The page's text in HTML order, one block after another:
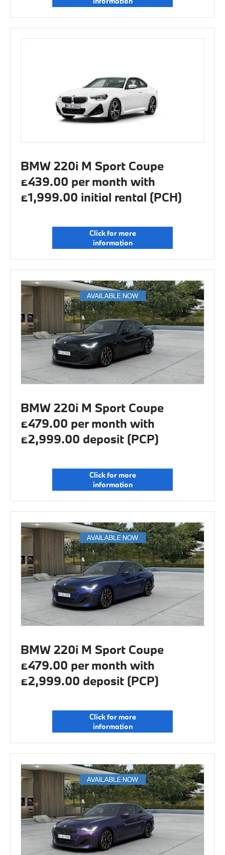
BMW 220i M Sport Coupe
£439.00 per month with
£1,999.00 initial rental (PCH)
Click for more
information
BMW 220i M Sport Coupe
£479.00 per month with
£2,999.00 deposit (PCP)
Click for more
information
BMW 220i M Sport Coupe
£479.00 per month with
£2,999.00 deposit (PCP)
Click for more
information